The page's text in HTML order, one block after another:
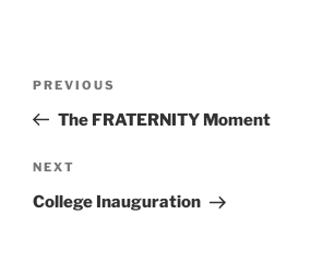
Previous
Post
PREVIOUS
The FRATERNITY Moment
Next
Post
NEXT
College Inauguration